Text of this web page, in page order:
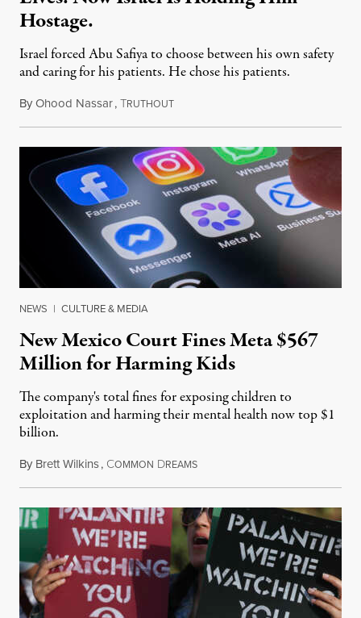
Hostage.
Israel forced Abu Safiya to choose between his own safety
and caring for his patients. He chose his patients.
ByOhood Nassar,TRUTHOUTAugust 8, 2026
NEWS | CULTURE & MEDIA
New Mexico Court Fines Meta $567
Million for Harming Kids
The company's total fines for exposing children to
exploitation and harming their mental health now top $1
billion.
By Brett Wilkins, COMMON DREAMSAugust 8, 2026